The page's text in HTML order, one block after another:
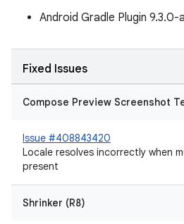
Android Gradle Plugin 9.3.0-
Fixed Issues
Compose Preview Screenshot
Issue #408843420
Locale resolves incorrectly when
present
Shrinker (R8)